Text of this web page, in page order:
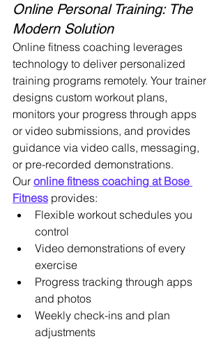
Online Personal Training: The
Modern Solution
Online fitness coaching leverages
technology to deliver personalized
training programs remotely. Your trainer
designs custom workout plans,
monitors your progress through apps
or video submissions, and provides
guidance via video calls, messaging,
or pre-recorded demonstrations.
Our online fitness coaching at Bose
Fitness provides:
Flexible workout schedules you
control
Video demonstrations of every
exercise
Progress tracking through apps
and photos
Weekly check-ins and plan
adjustments